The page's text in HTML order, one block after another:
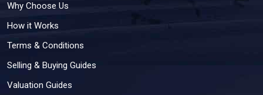
Why Choose Us
How it Works
Terms & Conditions
Selling & Buying Guides
Valuation Guides